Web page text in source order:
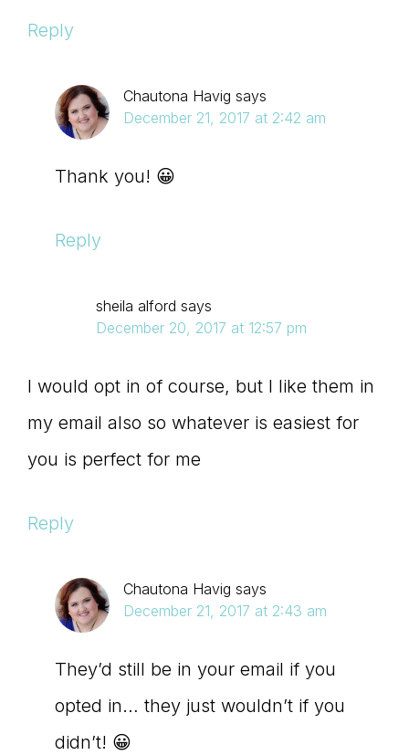
Reply
Chautona Havig says
December 21, 2017 at 2:42 am
Thank you! 😀
Reply
sheila alford says
December 20, 2017 at 12:57 pm
I would opt in of course, but I like them in
my email also so whatever is easiest for
you is perfect for me
Reply
Chautona Havig says
December 21, 2017 at 2:43 am
They’d still be in your email if you
opted in… they just wouldn’t if you
didn’t! 😀